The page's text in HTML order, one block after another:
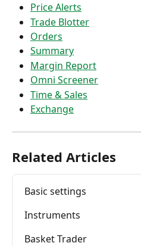
Price Alerts
Trade Blotter
Orders
Summary
Margin Report
Omni Screener
Time & Sales
Exchange
Related Articles
Basic settings
Instruments
Basket Trader